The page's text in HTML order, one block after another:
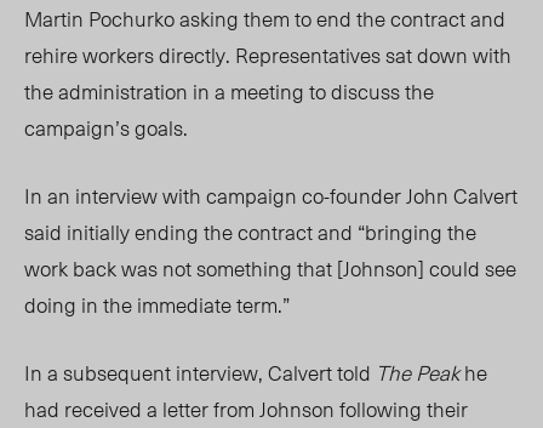
Martin Pochurko asking them to end the contract and
rehire workers directly. Representatives sat down with
the administration in a meeting to discuss the
campaign’s goals.
In an interview with campaign co-founder John Calvert
said initially ending the contractand “bringing the
work back was not something that [Johnson] could see
doing in the immediate term.”
In a subsequent interview, Calvert told The Peakhe
had received a letter from Johnson following their